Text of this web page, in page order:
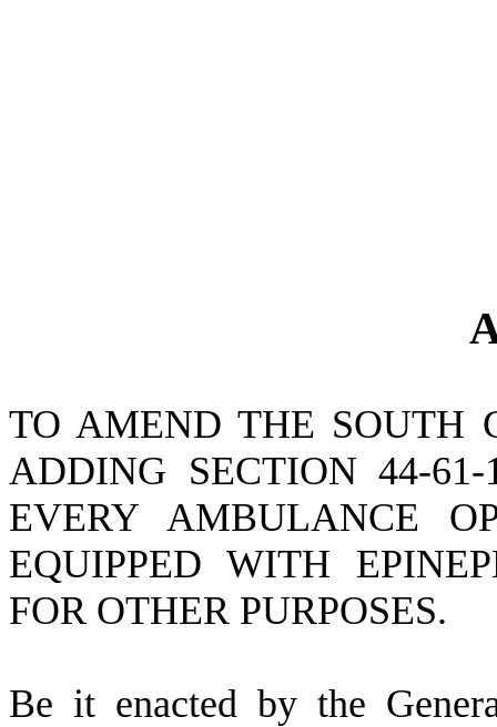
TO AMEND THE SOUTH
ADDING SECTION 44-
EVERY AMBULANCE
EQUIPPED WITH
FOR OTHER PURPOSES.
Be it enacted by the